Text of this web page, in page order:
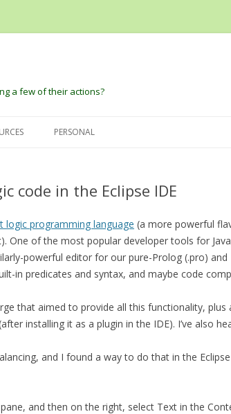
a few of their actions?
TVERSKY
BALDWIN
PANTELIS
TENENBAUM AND CHRIS
BEHAVIOR.
THIBADEAU’S SOURCE
AND EARLY PAPER
BLYTHE, TODD, AND
AND POLLICK’S ACTOR
WAYANG PROJECT
PERSONAL
BLOG
code in the Eclipse IDE
logic programming language (a more powerful
One of the most popular developer tools for
powerful editor for our pure-Prolog (.pro)
in predicates and syntax, and maybe code
that aimed to provide all this functionality,
installing it as a plugin in the IDE). I’ve also
and I found a way to do that in the Eclipse
and then on the right, select Text in the